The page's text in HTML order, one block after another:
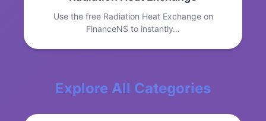
Use the free Radiation Heat Exchange on
FinanceNS to instantly…
Explore All Categories